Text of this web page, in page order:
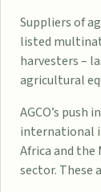
Suppliers of
listed
harvesters –
agricultural
AGCO’s
international
Africa and
sector. These